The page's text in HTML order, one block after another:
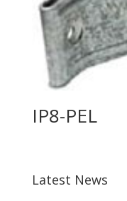
IP8-PEL
Latest News